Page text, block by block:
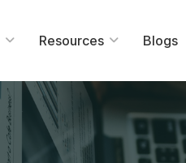
Resources Blogs